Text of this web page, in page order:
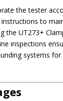
the tester
to
the UT273+
inspections
systems for